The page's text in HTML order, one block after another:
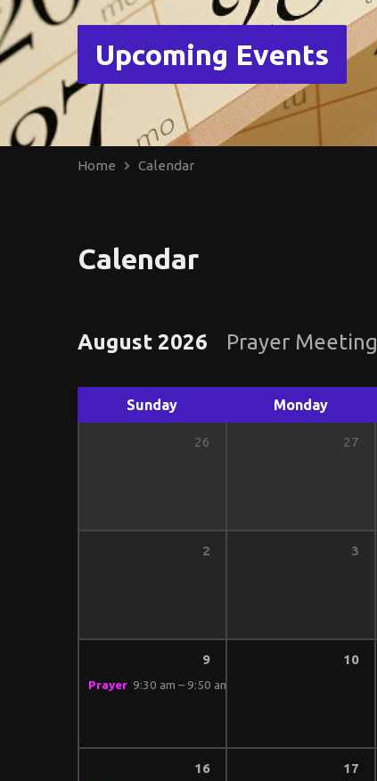
Upcoming Events
Home Calendar
Calendar
August 2026 Prayer Meeting
Sunday Monday
26 27
2 3
9
Prayer 9:30 am – 9:50 am
10
16 17